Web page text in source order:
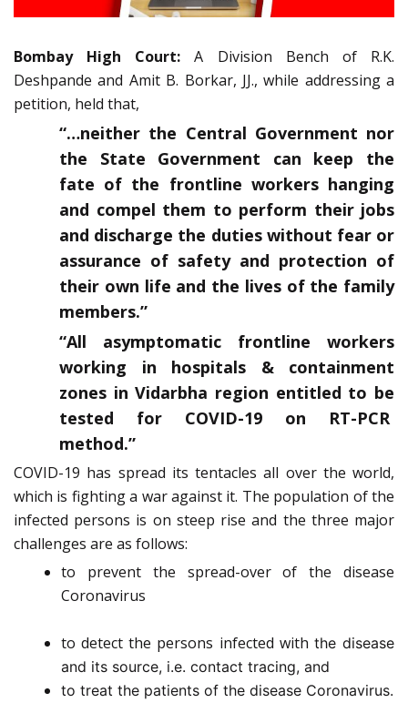
Bombay High Court:A Division Bench of R.K.
Deshpande and Amit B. Borkar, JJ., while addressing a
petition, held that,
“…neither the Central Government nor
the State Government can keep the
fate of the frontline workers hanging
and compel them to perform their jobs
and discharge the duties without fear or
assurance of safety and protection of
their own life and the lives of the family
members.”
“All asymptomatic frontline workers
working in hospitals & containment
zones in Vidarbha region entitled to be
tested for COVID-19 on RT-PCR
method.”
COVID-19 has spread its tentacles all over the world,
which is fighting a war against it. The population of the
infected persons is on steep rise and the three major
challenges are as follows:
to prevent the spread-over of the disease
Coronavirus
to detect the persons infected with the disease
and its source, i.e. contact tracing, and
to treat the patients of the disease Coronavirus.